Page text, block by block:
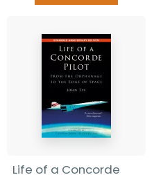
Life of a Concorde